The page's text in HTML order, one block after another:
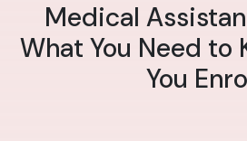
Medical
What You Need to
You